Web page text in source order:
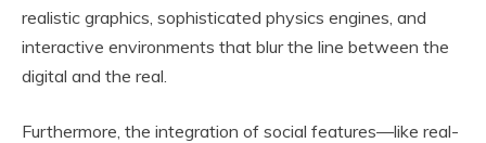
realistic graphics, sophisticated physics engines, and
interactive environments that blur the line between the
digital and the real.
Furthermore, the integration of social features—like real-